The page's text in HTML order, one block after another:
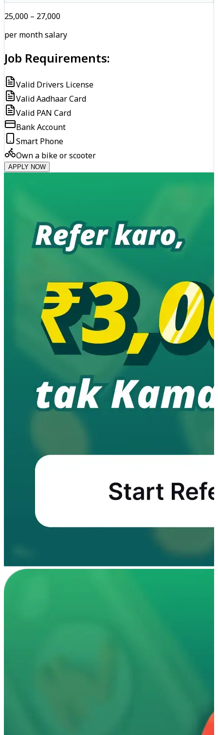
₹25,000 – ₹27,000
per month salary
Job Requirements:
Valid Drivers License
Valid Aadhaar Card
Valid PAN Card
Bank Account
Smart Phone
Own a bike or scooter
APPLY NOW